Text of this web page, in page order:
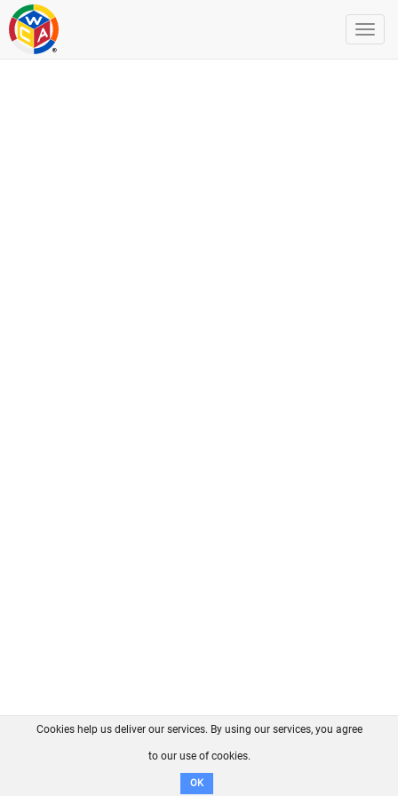
FAQ Contact GitHub
Disclaimer
Cookies help us deliver our services. By using our services, you agree
to our use of cookies.
OK